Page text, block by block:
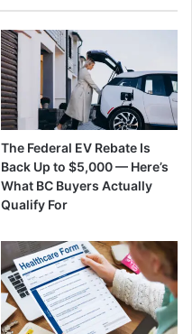
The Federal EV Rebate Is
Back Up to $5,000 — Here’s
What BC Buyers Actually
Qualify For